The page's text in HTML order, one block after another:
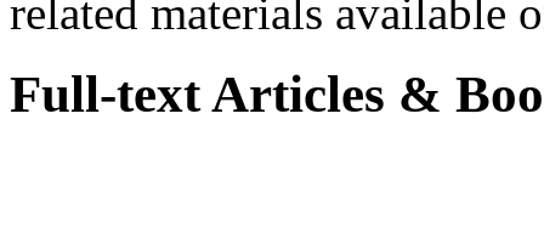
related materials available
Full-text Articles &